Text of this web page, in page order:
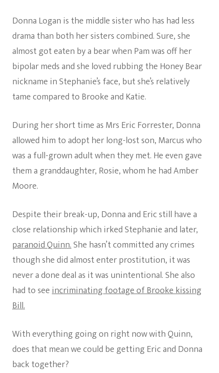
Donna Logan is the middle sister who has had less
drama than both her sisters combined. Sure, she
almost got eaten by a bear when Pam was off her
bipolar meds and she loved rubbing the Honey Bear
nickname in Stephanie’s face, but she’s relatively
tame compared to Brooke and Katie.
During her short time as Mrs Eric Forrester, Donna
allowed him to adopt her long-lost son, Marcus who
was a full-grown adult when they met. He even gave
them a granddaughter, Rosie, whom he had Amber
Moore.
Despite their break-up, Donna and Eric still have a
close relationship which irked Stephanie and later,
paranoid Quinn.She hasn’t committed any crimes
though she did almost enter prostitution, it was
never a done deal as it was unintentional. She also
had to seeincriminating footage of Brooke kissing
Bill.
With everything going on right now with Quinn,
does that mean we could be getting Eric and Donna
back together?